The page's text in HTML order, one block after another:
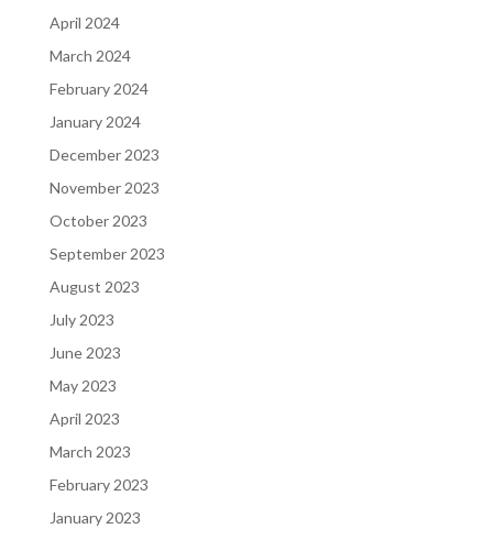
April 2024
March 2024
February 2024
January 2024
December 2023
November 2023
October 2023
September 2023
August 2023
July 2023
June 2023
May 2023
April 2023
March 2023
February 2023
January 2023